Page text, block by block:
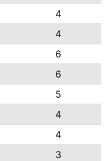
4
4
6
6
5
4
4
3